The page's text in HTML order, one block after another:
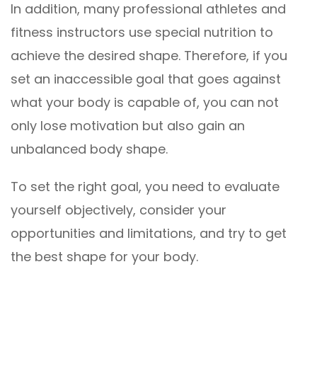
In addition, many professional athletes and
fitness instructors use special nutrition to
achieve the desired shape. Therefore, if you
set an inaccessible goal that goes against
what your body is capable of, you can not
only lose motivation but also gain an
unbalanced body shape.
To set the right goal, you need to evaluate
yourself objectively, consider your
opportunities and limitations, and try to get
the best shape for your body.